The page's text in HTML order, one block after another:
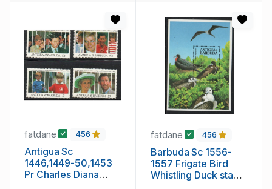
fatdane 456
Antigua Sc
1446,1449-50,1453
Pr Charles Diana
fatdane 456
Barbuda Sc 1556-
1557 Frigate Bird
Whistling Duck stamp